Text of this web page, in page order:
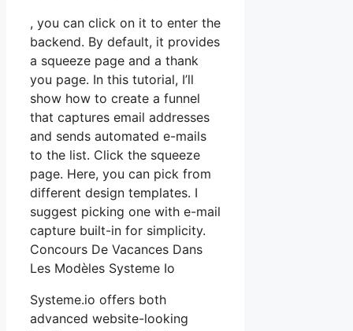
, you can click on it to enter the
backend. By default, it provides
a squeeze page and a thank
you page. In this tutorial, I’ll
show how to create a funnel
that captures email addresses
and sends automated e-mails
to the list. Click the squeeze
page. Here, you can pick from
different design templates. I
suggest picking one with e-mail
capture built-in for simplicity.
Concours De Vacances Dans
Les Modèles Systeme Io
Systeme.io offers both
advanced website-looking